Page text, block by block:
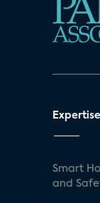
Expertise
Smart
and